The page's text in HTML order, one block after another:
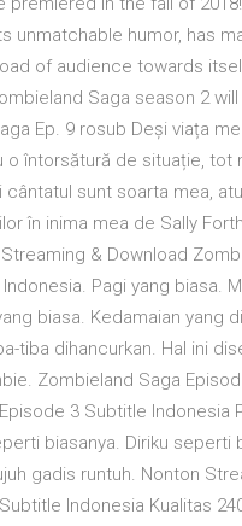
unmatchable humor, has
of audience towards
Saga season 2
Ep. 9 rosub Deși viața
o întorsătură de situație, tot
cântatul sunt soarta mea,
în inima mea de Sally
& Download
Pagi yang biasa.
biasa. Kedamaian yang
tiba dihancurkan. Hal ini
Zombieland Saga
3 Subtitle Indonesia
biasanya. Diriku seperti
gadis runtuh. Nonton
Indonesia Kualitas